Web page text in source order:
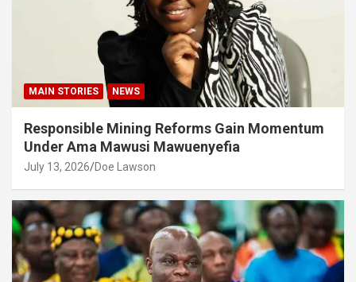
MAIN STORIES NEWS
Responsible Mining Reforms Gain Momentum
Under Ama Mawusi Mawuenyefia
July 13, 2026 Doe Lawson